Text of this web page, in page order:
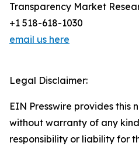
Transparency Market
+1 518-618-1030
email us here
Legal Disclaimer:
EIN Presswire provides this
without warranty of any
responsibility or liability for